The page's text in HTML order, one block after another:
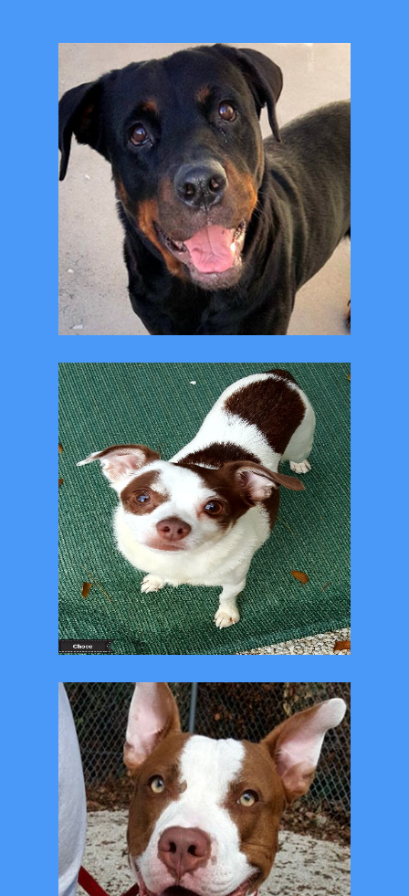
"Free" Spay and Neuter
Clinic at the shelter
All adoptions are $10
Adopt a Shelter pet